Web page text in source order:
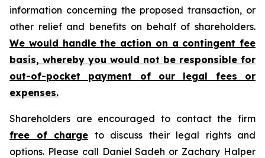
information concerning the proposed transaction, or
other relief and benefits on behalf of shareholders.
We would handle the action on a contingent fee
basis, whereby you would not be responsible for
out-of-pocket payment of our legal fees or
expenses.
Shareholders are encouraged to contact the firm
free of charge to discuss their legal rights and
options. Please call Daniel Sadeh or Zachary Halper